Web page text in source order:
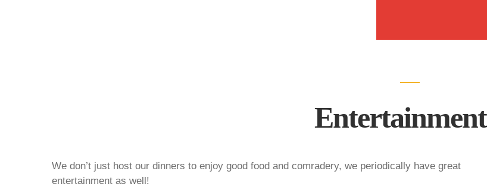
Entertainment
We don’t just host our dinners to enjoy good food and comradery, we periodically have great
entertainment as well!